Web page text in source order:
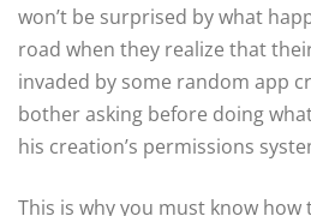
won’t be surprised by what
road when they realize that
invaded by some random app
bother asking before doing
his creation’s permissions
This is why you must know how